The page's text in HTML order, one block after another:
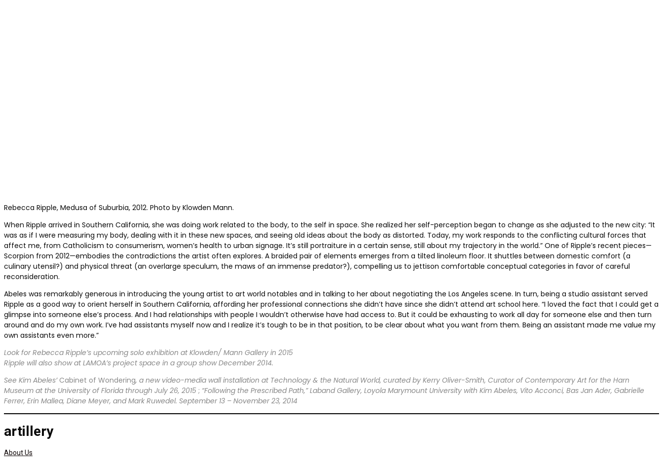
Rebecca Ripple, Medusa of Suburbia, 2012. Photo by Klowden Mann.
When Ripple arrived in Southern California, she was doing work related to the body, to the self in space. She realized her self-perception began to change as she adjusted to the new city: “It
was as if I were measuring my body, dealing with it in these new spaces, and seeing old ideas about the body as distorted. Today, my work responds to the conflicting cultural forces that
affect me, from Catholicism to consumerism, women’s health to urban signage. It’s still portraiture in a certain sense, still about my trajectory in the world.” One of Ripple’s recent pieces—
Scorpion from 2012—embodies the contradictions the artist often explores. A braided pair of elements emerges from a tilted linoleum floor. It shuttles between domestic comfort (a
culinary utensil?) and physical threat (an overlarge speculum, the maws of an immense predator?), compelling us to jettison comfortable conceptual categories in favor of careful
reconsideration.
Abeles was remarkably generous in introducing the young artist to art world notables and in talking to her about negotiating the Los Angeles scene. In turn, being a studio assistant served
Ripple as a good way to orient herself in Southern California, affording her professional connections she didn’t have since she didn’t attend art school here. “I loved the fact that I could get a
glimpse into someone else’s process. And I had relationships with people I wouldn’t otherwise have had access to. But it could be exhausting to work all day for someone else and then turn
around and do my own work. I’ve had assistants myself now and I realize it’s tough to be in that position, to be clear about what you want from them. Being an assistant made me value my
own assistants even more.”
Look for Rebecca Ripple’s upcoming solo exhibition at Klowden/ Mann Gallery in 2015
Ripple will also show at LAMOA’s project space in a group show December 2014.
See Kim Abeles’ Cabinet of Wondering, a new video-media wall installation at Technology & the Natural World, curated by Kerry Oliver-Smith, Curator of Contemporary Art for the Harn
Museum at the University of Florida through July 26, 2015 ; “Following the Prescribed Path,” Laband Gallery, Loyola Marymount University with Kim Abeles, Vito Acconci, Bas Jan Ader, Gabrielle
Ferrer, Erin Mallea, Diane Meyer, and Mark Ruwedel. September 13 – November 23, 2014
artillery
About Us